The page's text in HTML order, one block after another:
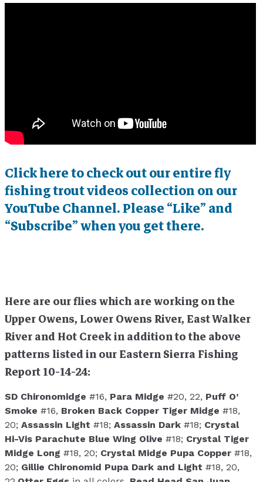
Click here to check out our entire fly
fishing trout videos collection on our
YouTube Channel. Please “Like” and
“Subscribe” when you get there.
Here are our flies which are working on the
Upper Owens, Lower Owens River, East Walker
River and Hot Creek in addition to the above
patterns listed in our Eastern Sierra Fishing
Report 10-14-24:
SD Chironomidge #16, Para Midge #20, 22, Puff O’
Smoke #16, Broken Back Copper Tiger Midge #18,
20; Assassin Light #18; Assassin Dark #18; Crystal
Hi-Vis Parachute Blue Wing Olive #18; Crystal Tiger
Midge Long #18, 20; Crystal Midge Pupa Copper #18,
20; Gillie Chironomid Pupa Dark and Light #18, 20,